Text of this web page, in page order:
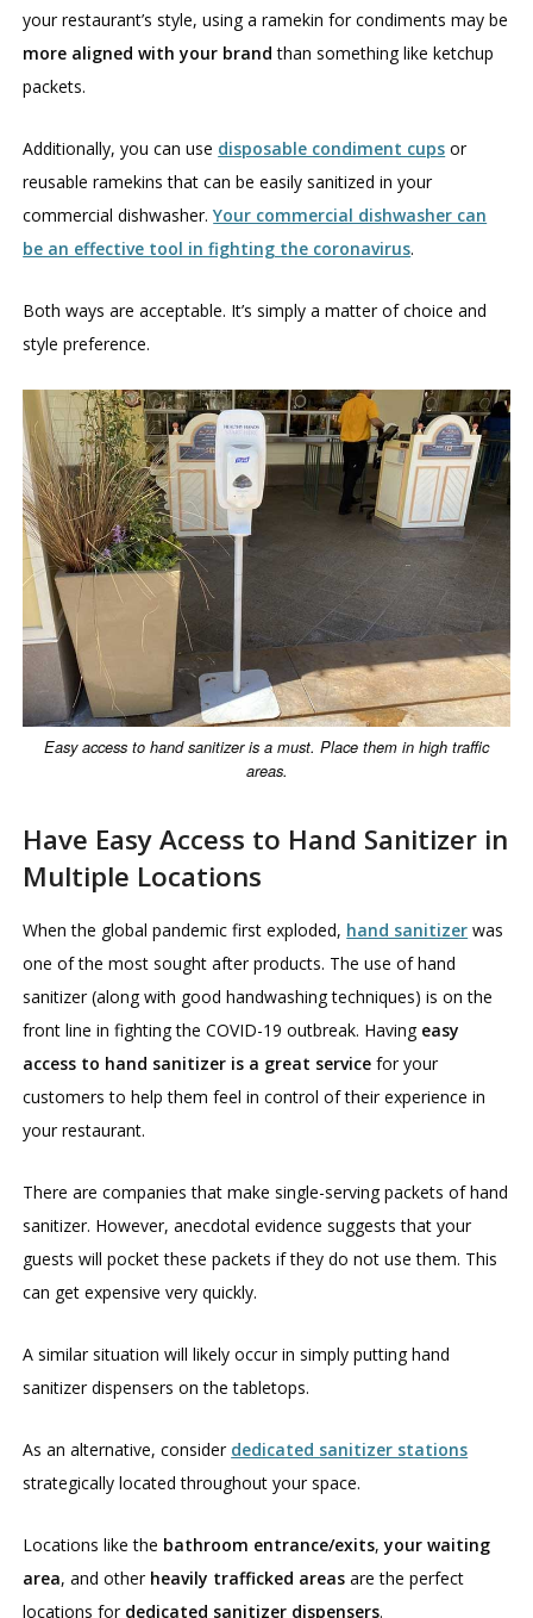
your restaurant’s style, using a ramekin for condiments may be
more aligned with your brand than something like ketchup
packets.
Additionally, you can use disposable condiment cups or
reusable ramekins that can be easily sanitized in your
commercial dishwasher.Your commercial dishwasher can
be an effective tool in fighting the coronavirus.
Both ways are acceptable. It’s simply a matter of choice and
style preference.
Easy access to hand sanitizer is a must. Place them in high traffic
areas.
Have Easy Access to Hand Sanitizer in
Multiple Locations
When the global pandemic first exploded, hand sanitizer was
one of the most sought after products. The use of hand
sanitizer (along with good handwashing techniques) is on the
front line in fighting the COVID-19 outbreak. Having easy
access to hand sanitizer is a great service for your
customers to help them feel in control of their experience in
your restaurant.
There are companies that make single-serving packets of hand
sanitizer. However, anecdotal evidence suggests that your
guests will pocket these packets if they do not use them. This
can get expensive very quickly.
A similar situation will likely occur in simply putting hand
sanitizer dispensers on the tabletops.
As an alternative, consider dedicated sanitizer stations
strategically located throughout your space.
Locations like the bathroom entrance/exits,your waiting
area, and other heavily trafficked areas are the perfect
locations for dedicated sanitizer dispensers.